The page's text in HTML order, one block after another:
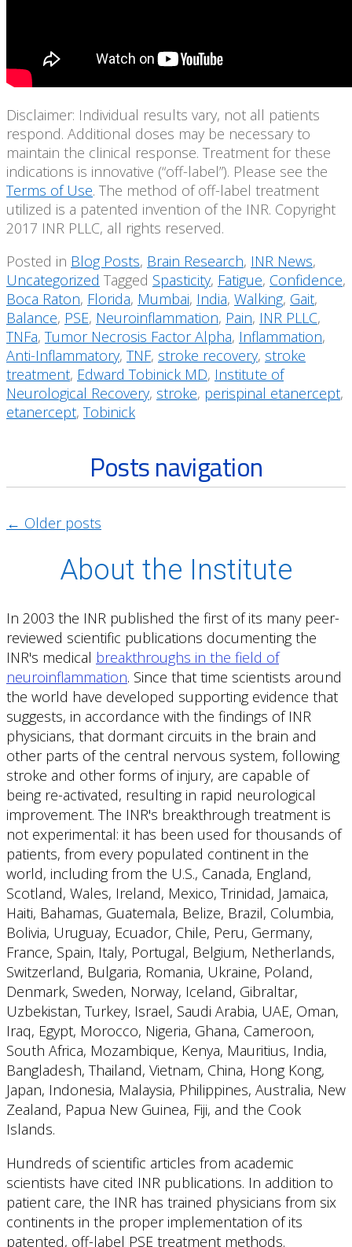
Disclaimer: Individual results vary, not all patients
respond. Additional doses may be necessary to
maintain the clinical response. Treatment for these
indications is innovative (“off-label”). Please see the
Terms of Use. The method of off-label treatment
utilized is a patented invention of the INR. Copyright
2017 INR PLLC, all rights reserved.
Posted in Blog Posts, Brain Research, INR News,
Uncategorized Tagged Spasticity, Fatigue, Confidence,
Boca Raton, Florida, Mumbai, India, Walking, Gait,
Balance, PSE, Neuroinflammation, Pain, INR PLLC,
TNFa, Tumor Necrosis Factor Alpha, Inflammation,
Anti-Inflammatory, TNF, stroke recovery, stroke
treatment, Edward Tobinick MD, Institute of
Neurological Recovery, stroke, perispinal etanercept,
etanercept, Tobinick
Posts navigation
← Older posts
About the Institute
In 2003 the INR published the first of its many peer-
reviewed scientific publications documenting the
INR's medical breakthroughs in the field of
neuroinflammation. Since that time scientists around
the world have developed supporting evidence that
suggests, in accordance with the findings of INR
physicians, that dormant circuits in the brain and
other parts of the central nervous system, following
stroke and other forms of injury, are capable of
being re-activated, resulting in rapid neurological
improvement. The INR's breakthrough treatment is
not experimental: it has been used for thousands of
patients, from every populated continent in the
world, including from the U.S., Canada, England,
Scotland, Wales, Ireland, Mexico, Trinidad, Jamaica,
Haiti, Bahamas, Guatemala, Belize, Brazil, Columbia,
Bolivia, Uruguay, Ecuador, Chile, Peru, Germany,
France, Spain, Italy, Portugal, Belgium, Netherlands,
Switzerland, Bulgaria, Romania, Ukraine, Poland,
Denmark, Sweden, Norway, Iceland, Gibraltar,
Uzbekistan, Turkey, Israel, Saudi Arabia, UAE, Oman,
Iraq, Egypt, Morocco, Nigeria, Ghana, Cameroon,
South Africa, Mozambique, Kenya, Mauritius, India,
Bangladesh, Thailand, Vietnam, China, Hong Kong,
Japan, Indonesia, Malaysia, Philippines, Australia, New
Zealand, Papua New Guinea, Fiji, and the Cook
Islands.
Hundreds of scientific articles from academic
scientists have cited INR publications. In addition to
patient care, the INR has trained physicians from six
continents in the proper implementation of its
patented, off-label PSE treatment methods.